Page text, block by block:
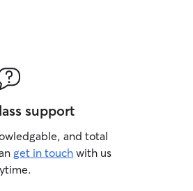
support
and total
get in touch with us